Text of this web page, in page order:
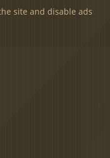
site and disable ads